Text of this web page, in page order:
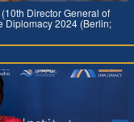
Director General of
Diplomacy 2024 (Berlin;